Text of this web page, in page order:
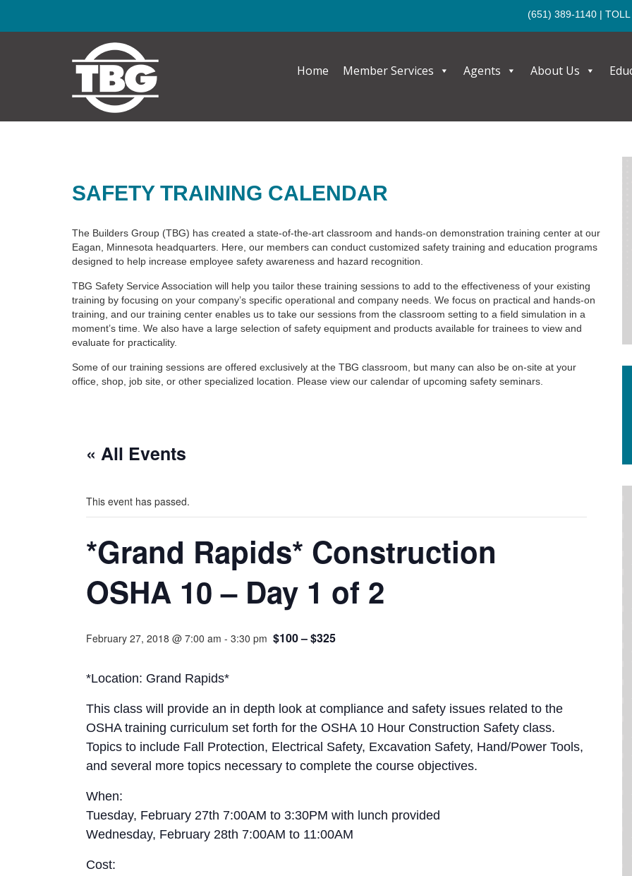
(651) 389-1140 | TOLL
Home Member Services Agents About Us
SAFETY TRAINING CALENDAR
The Builders Group (TBG) has created a state-of-the-art classroom and hands-on demonstration training center at our
Eagan, Minnesota headquarters. Here, our members can conduct customized safety training and education programs
designed to help increase employee safety awareness and hazard recognition.
TBG Safety Service Association will help you tailor these training sessions to add to the effectiveness of your existing
training by focusing on your company’s specific operational and company needs. We focus on practical and hands-on
training, and our training center enables us to take our sessions from the classroom setting to a field simulation in a
moment’s time. We also have a large selection of safety equipment and products available for trainees to view and
evaluate for practicality.
Some of our training sessions are offered exclusively at the TBG classroom, but many can also be on-site at your
office, shop, job site, or other specialized location. Please view our calendar of upcoming safety seminars.
« All Events
This event has passed.
*Grand Rapids* Construction
OSHA 10 – Day 1 of 2
February 27, 2018 @ 7:00 am - 3:30 pm $100 – $325
*Location: Grand Rapids*
This class will provide an in depth look at compliance and safety issues related to the
OSHA training curriculum set forth for the OSHA 10 Hour Construction Safety class.
Topics to include Fall Protection, Electrical Safety, Excavation Safety, Hand/Power Tools,
and several more topics necessary to complete the course objectives.
When:
Tuesday, February 27th 7:00AM to 3:30PM with lunch provided
Wednesday, February 28th 7:00AM to 11:00AM
Cost: